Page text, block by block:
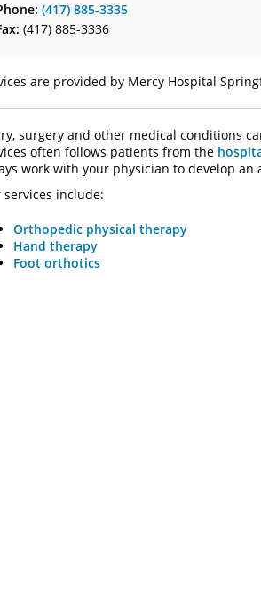
(417) 885-3335
(417) 885-3336
are provided by Mercy Hospital
surgery and other medical conditions
often follows patients from the
work with your physician to develop
services include:
Orthopedic physical therapy
Hand therapy
Foot orthotics